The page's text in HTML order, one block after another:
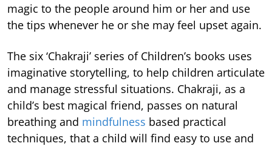
magic to the people around him or her and use
the tips whenever he or she may feel upset again.
The six ‘Chakraji’ series of Children’s books uses
imaginative storytelling, to help children articulate
and manage stressful situations. Chakraji, as a
child’s best magical friend, passes on natural
breathing and mindfulness based practical
techniques, that a child will find easy to use and